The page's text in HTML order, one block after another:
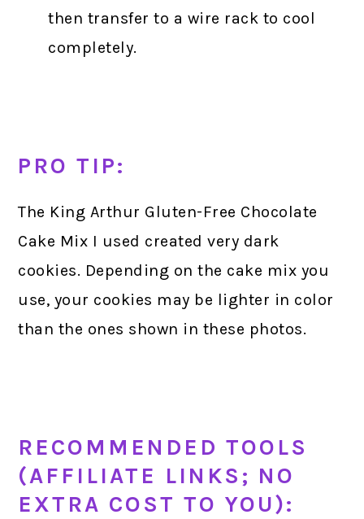
then transfer to a wire rack to cool
completely.
PRO TIP:
The King Arthur Gluten-Free Chocolate
Cake Mix I used created very dark
cookies. Depending on the cake mix you
use, your cookies may be lighter in color
than the ones shown in these photos.
RECOMMENDED TOOLS
(AFFILIATE LINKS; NO
EXTRA COST TO YOU):